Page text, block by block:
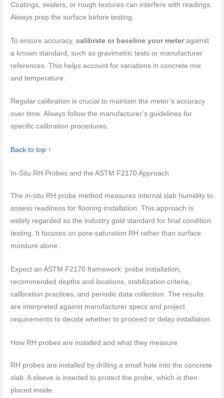
Coatings, sealers, or rough textures can interfere with readings.
Always prep the surface before testing.
To ensure accuracy,calibrate or baseline your meteragainst
a known standard, such as gravimetric tests or manufacturer
references. This helps account for variations in concrete mix
and temperature.
Regular calibration is crucial to maintain the meter’s accuracy
over time. Always follow the manufacturer’s guidelines for
specific calibration procedures.
Back to top ↑
In-Situ RH Probes and the ASTM F2170 Approach
The in-situ RH probe method measures internal slab humidity to
assess readiness for flooring installation. This approach is
widely regarded as the industry gold standard for final condition
testing. It focuses on pore-saturation RH rather than surface
moisture alone.
Expect an ASTM F2170 framework: probe installation,
recommended depths and locations, stabilization criteria,
calibration practices, and periodic data collection. The results
are interpreted against manufacturer specs and project
requirements to decide whether to proceed or delay installation.
How RH probes are installed and what they measure
RH probes are installed by drilling a small hole into the concrete
slab. A sleeve is inserted to protect the probe, which is then
placed inside.